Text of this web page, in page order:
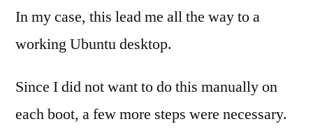
In my case, this lead me all the way to a
working Ubuntu desktop.
Since I did not want to do this manually on
each boot, a few more steps were necessary.